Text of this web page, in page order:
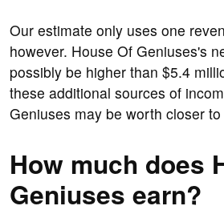
Our estimate only uses one
however. House Of Geniuses's
possibly be higher than $5.4
these additional sources of
Geniuses may be worth closer
How much does
Geniuses earn?